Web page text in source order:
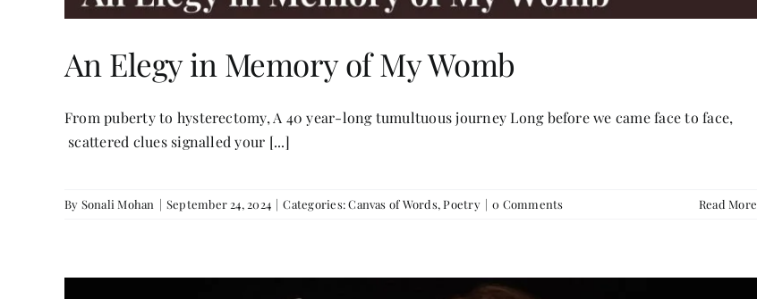
An Elegy in Memory of My Womb
From puberty to hysterectomy, A 40 year-long tumultuous journey Long before we came face to face,
scattered clues signalled your [...]
By Sonali Mohan | September 24, 2024 | Categories:Canvas of Words, Poetry | 0 Comments Read More